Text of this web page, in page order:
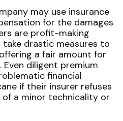
may use insurance
for the damages
are profit-making
drastic measures to
a fair amount for
Even diligent premium
financial
if their insurer refuses
a minor technicality or